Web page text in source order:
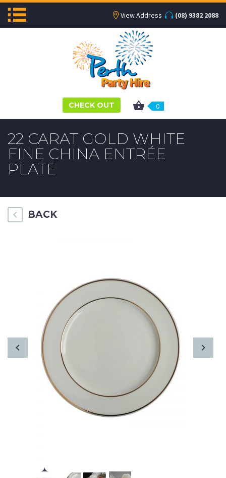
View Address (08) 9382 2088
CHECK OUT 0
22 CARAT GOLD WHITE
FINE CHINA ENTRÉE
PLATE
BACK